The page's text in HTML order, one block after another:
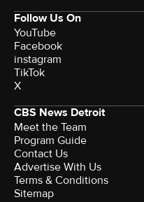
Follow Us On
YouTube
Facebook
instagram
TikTok
X
CBS News Detroit
Meet the Team
Program Guide
Contact Us
Advertise With Us
Terms & Conditions
Sitemap